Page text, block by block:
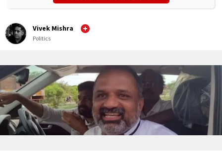
Vivek Mishra
Politics